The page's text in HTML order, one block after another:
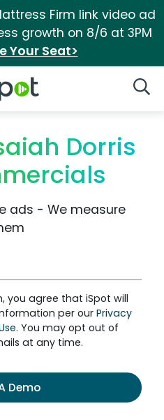
Firm link video ad
growth on 8/6 at 3PM
Your Seat>
Logo
Dorris
ads - We measure
you agree that iSpot will
per our Privacy
. You may opt out of
at any time.
Demo